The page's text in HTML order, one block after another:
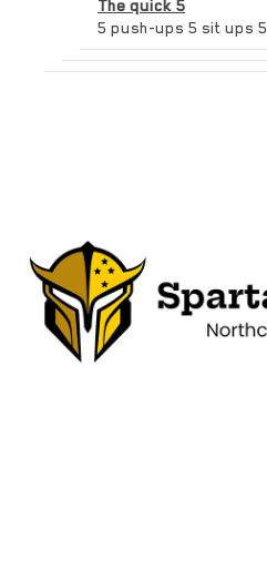
The quick 5
5 push-ups 5 sit ups